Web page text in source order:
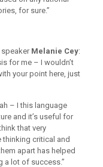
for sure.”
Melanie Cey:
for me – I wouldn’t
your point here, just
– I this language
and it’s useful for
that very
critical and
apart has helped
a lot of success.”